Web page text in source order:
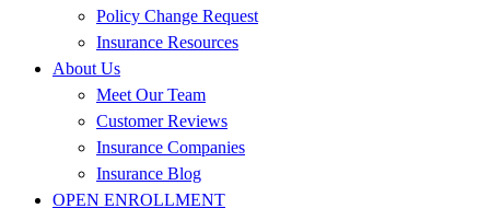
Policy Change Request
Insurance Resources
About Us
Meet Our Team
Customer Reviews
Insurance Companies
Insurance Blog
OPEN ENROLLMENT